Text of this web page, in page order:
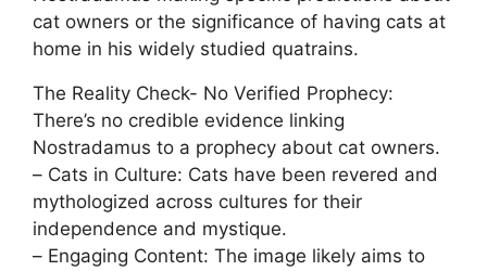
cat owners or the significance of having cats at
home in his widely studied quatrains.
The Reality Check- No Verified Prophecy:
There’s no credible evidence linking
Nostradamus to a prophecy about cat owners.
– Cats in Culture: Cats have been revered and
mythologized across cultures for their
independence and mystique.
– Engaging Content: The image likely aims to